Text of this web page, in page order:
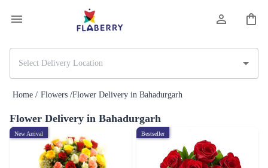
Home / Flowers /Flower Delivery in Bahadurgarh
Flower Delivery in Bahadurgarh
New Arrival Bestseller